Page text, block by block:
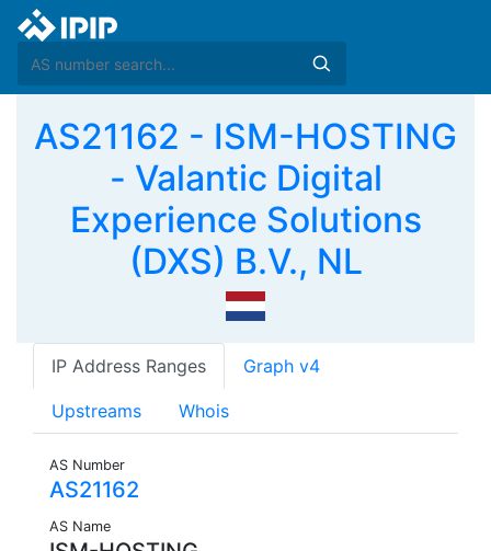
AS21162 - ISM-HOSTING
- Valantic Digital
Experience Solutions
(DXS) B.V., NL
IP Address Ranges Graph v4
Upstreams Whois
AS Number
AS21162
AS Name